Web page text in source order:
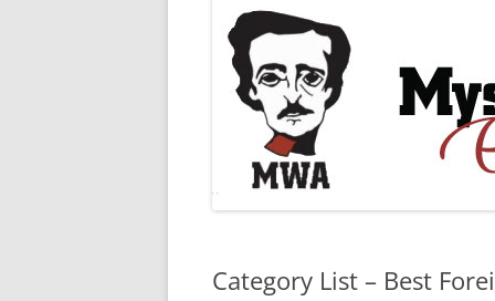
GUIDELINES AND ENTRY FORMS
LIST OF CURRENT EDGAR
SUBMISSIONS
Category List – Best